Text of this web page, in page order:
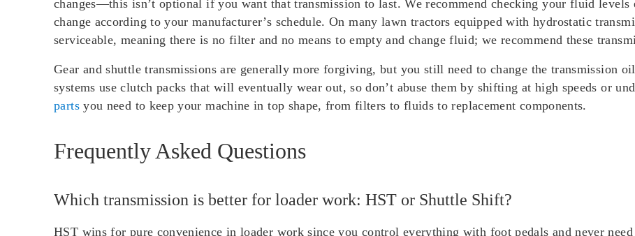
changes—this isn’t optional if you want that transmission to last. We recommend checking your fluid
change according to your manufacturer’s schedule. On many lawn tractors equipped with hydrostatic
serviceable, meaning there is no filter and no means to empty and change fluid; we recommend these
Gear and shuttle transmissions are generally more forgiving, but you still need to change the transmission
systems use clutch packs that will eventually wear out, so don’t abuse them by shifting at high speeds or
partsyou need to keep your machine in top shape, from filters to fluids to replacement components.
Frequently Asked Questions
Which transmission is better for loader work: HST or Shuttle Shift?
HST wins for pure convenience in loader work since you control everything with foot pedals and never